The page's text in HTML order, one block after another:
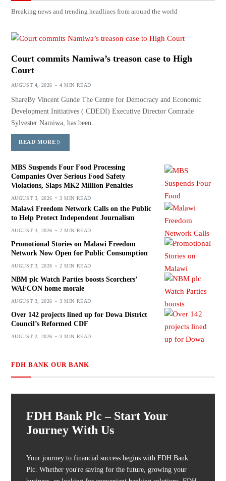
Breaking news and trending headlines from around the world
Court commits Namiwa’s treason case to High
Court
AUGUST 4, 2026 4 MIN READ
ShareBy Vincent Gunde The Centre for Democracy and Economic
Development Initiatives ( CDEDI) Executive Director Comrade
Sylvester Namiwa, has been…
READ MORE
MBS Suspends Four Food Processing
Companies Over Serious Food Safety
Violations, Slaps MK2 Million Penalties
AUGUST 3, 2026 3 MIN READ
Malawi Freedom Network Calls on the Public
to Help Protect Independent Journalism
AUGUST 3, 2026 2 MIN READ
Promotional Stories on Malawi Freedom
Network Now Open for Public Consumption
AUGUST 3, 2026 2 MIN READ
NBM plc Watch Parties boosts Scorchers’
WAFCON home morale
AUGUST 3, 2026 3 MIN READ
Over 142 projects lined up for Dowa District
Council’s Reformed CDF
AUGUST 2, 2026 3 MIN READ
FDH BANK OUR BANK
FDH Bank Plc – Start Your
Journey With Us
Your journey to financial success begins with FDH Bank
Plc. Whether you're saving for the future, growing your